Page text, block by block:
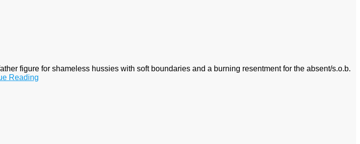
figure for shameless hussies with soft boundaries and a burning resentment for the absent/s.o.b.
Reading